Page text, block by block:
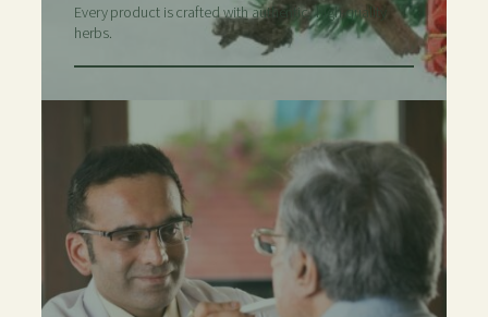
Every product is crafted with authentic, high-quality
herbs.